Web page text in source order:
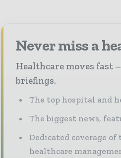
Never miss a
Healthcare moves fast
briefings.
The top hospital and
The biggest news,
Dedicated coverage
healthcare